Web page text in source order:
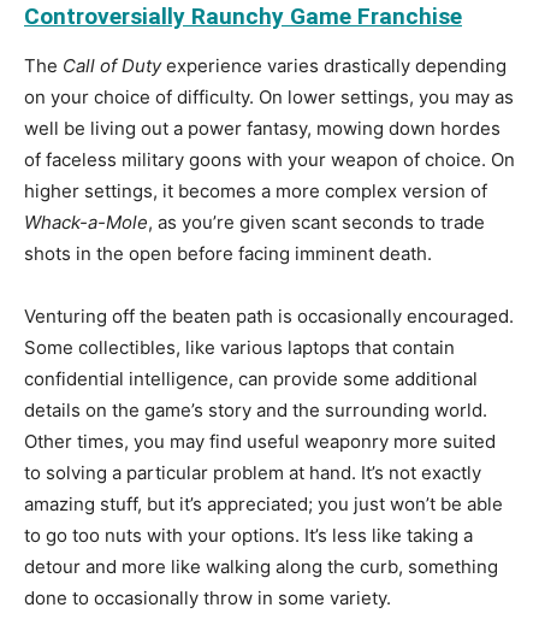
Controversially Raunchy Game Franchise
The Call of Dutyexperience varies drastically depending
on your choice of difficulty. On lower settings, you may as
well be living out a power fantasy, mowing down hordes
of faceless military goons with your weapon of choice. On
higher settings, it becomes a more complex version of
Whack-a-Mole, as you’re given scant seconds to trade
shots in the open before facing imminent death.
Venturing off the beaten path is occasionally encouraged.
Some collectibles, like various laptops that contain
confidential intelligence, can provide some additional
details on the game’s story and the surrounding world.
Other times, you may find useful weaponry more suited
to solving a particular problem at hand. It’s not exactly
amazing stuff, but it’s appreciated; you just won’t be able
to go too nuts with your options. It’s less like taking a
detour and more like walking along the curb, something
done to occasionally throw in some variety.